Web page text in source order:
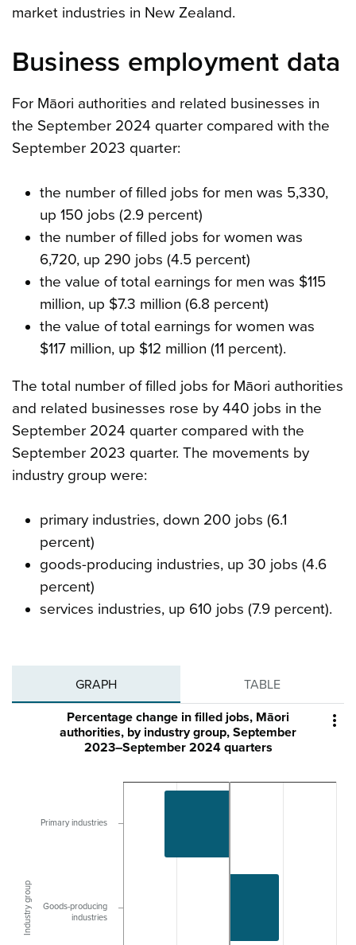
market industries in New Zealand.
Business employment data
For Māori authorities and related businesses in
the September 2024 quarter compared with the
September 2023 quarter:
the number of filled jobs for men was 5,330,
up 150 jobs (2.9 percent)
the number of filled jobs for women was
6,720, up 290 jobs (4.5 percent)
the value of total earnings for men was $115
million, up $7.3 million (6.8 percent)
the value of total earnings for women was
$117 million, up $12 million (11 percent).
The total number of filled jobs for Māori authorities
and related businesses rose by 440 jobs in the
September 2024 quarter compared with the
September 2023 quarter. The movements by
industry group were:
primary industries, down 200 jobs (6.1
percent)
goods-producing industries, up 30 jobs (4.6
percent)
services industries, up 610 jobs (7.9 percent).
GRAPH TABLE

Industry group
Percentage change in filled jobs, Māori
authorities, by industry group, September
2023–September 2024 quarters
Primary industries
Goods-producing
industries